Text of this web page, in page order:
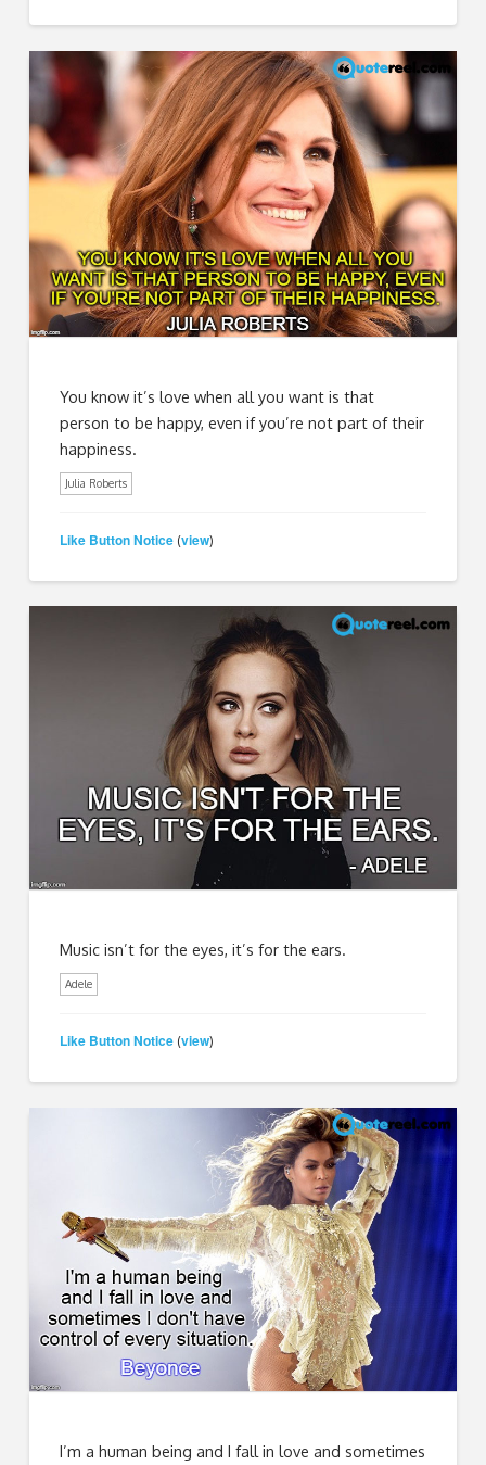
You know it’s love when all you want is that
person to be happy, even if you’re not part of their
happiness.
Julia Roberts
Like Button Notice (view)
Music isn’t for the eyes, it’s for the ears.
Adele
Like Button Notice (view)
I’m a human being and I fall in love and sometimes